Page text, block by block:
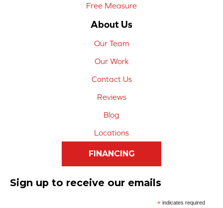
Free Measure
About Us
Our Team
Our Work
Contact Us
Reviews
Blog
Locations
FINANCING
Sign up to receive our emails
*indicates required